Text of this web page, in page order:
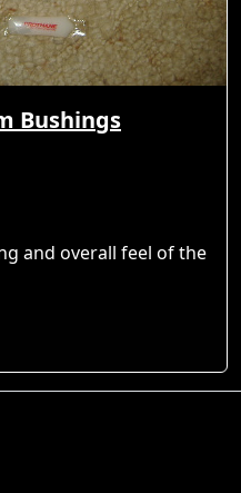
Bushings
and overall feel of the